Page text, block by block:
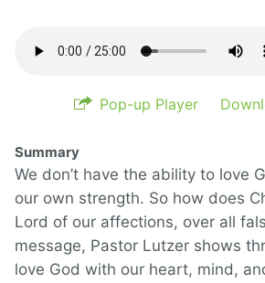
Pop-up Player
Summary
We don’t have the ability to love
our own strength. So how does
Lord of our affections, over all
message, Pastor Lutzer shows
love God with our heart, mind,